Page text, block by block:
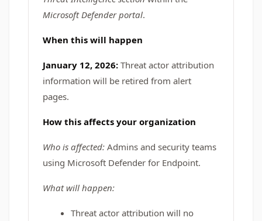
Microsoft Defender portal.
When this will happen
January 12, 2026: Threat actor attribution
information will be retired from alert
pages.
How this affects your organization
Who is affected: Admins and security teams
using Microsoft Defender for Endpoint.
What will happen:
Threat actor attribution will no